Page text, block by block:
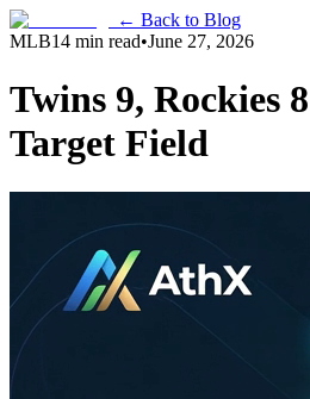
← Back to Blog
MLB14 min read•June 27, 2026
Twins 9, Rockies
Target Field